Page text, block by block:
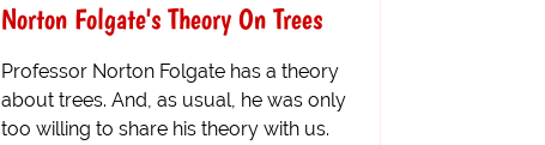
Norton Folgate's Theory On Trees
Professor Norton Folgate has a theory
about trees. And, as usual, he was only
too willing to share his theory with us.